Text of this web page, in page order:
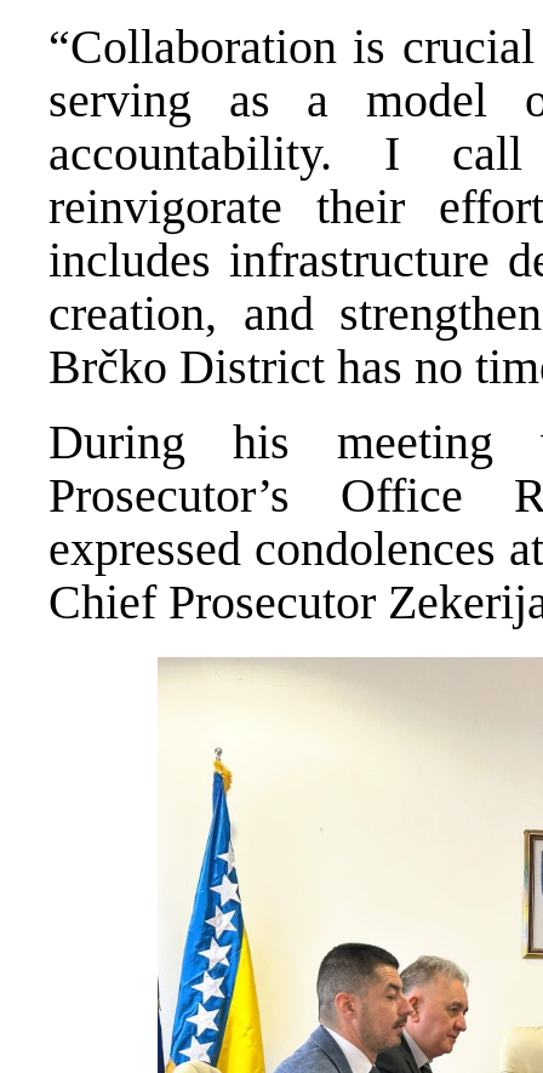
“Collaboration is
serving as a model
accountability. I
reinvigorate their
includes infrastructure
creation, and
Brčko District has no
During his meeting
Prosecutor’s Office
expressed condolences
Chief Prosecutor